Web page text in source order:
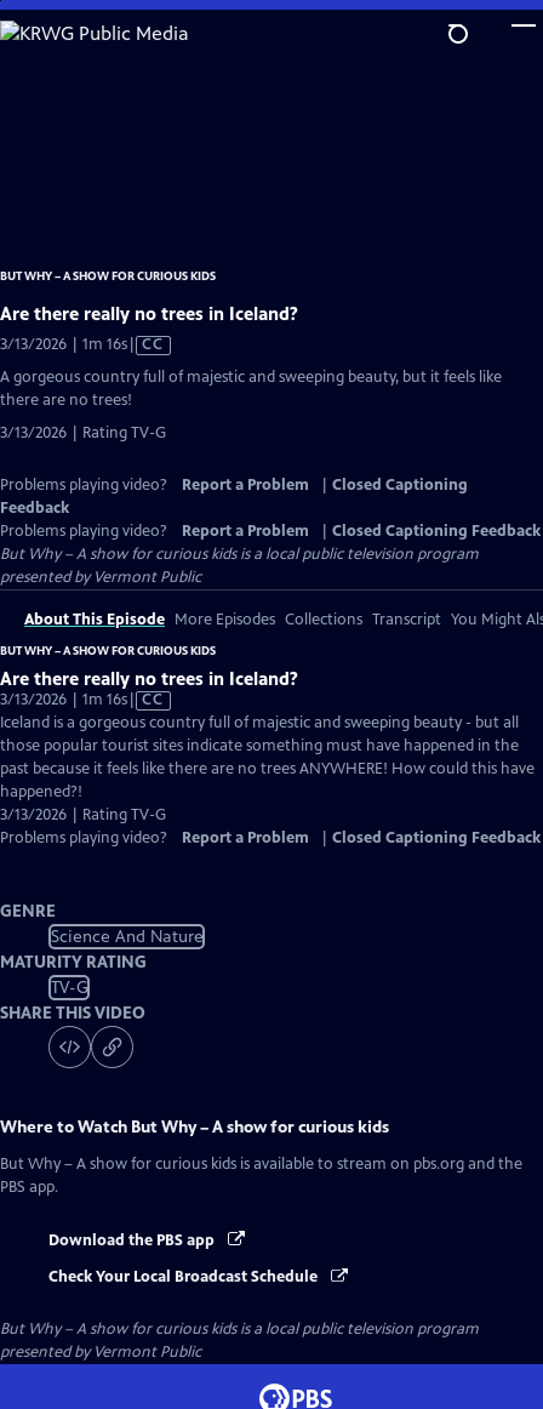
Skip
to
BUT WHY – A SHOW FOR CURIOUS KIDS
Are there really no trees in Iceland?
3/13/2026 | 1m 16sVideo
has
Closed
CC
A gorgeous country full of majestic and sweeping beauty, but it feels like
there are no trees!
3/13/2026 | Rating TV-G
Problems playing video? Report a Problem
Closed Captioning
Feedback
Problems playing video?
Report a Problem
Closed Captioning Feedback
But Why – A show for curious kidsis a local public television program
presented byVermont Public
About This Episode More Episodes Collections Transcript You Might
BUT WHY – A SHOW FOR CURIOUS KIDS
Are there really no trees in Iceland?
3/13/2026 | 1m 16sVideo
has
Closed
Captions
CC
Iceland is a gorgeous country full of majestic and sweeping beauty - but all
those popular tourist sites indicate something must have happened in the
past because it feels like there are no trees ANYWHERE! How could this have
happened?!
3/13/2026 | Rating TV-G
Problems playing video?
Report a Problem Closed Captioning Feedback
GENRE
Science And Nature
MATURITY RATING
TV-G
SHARE THIS VIDEO
Where to Watch But Why – A show for curious kids
But Why – A show for curious kids is available to stream on pbs.org and the
PBS app.
Download the PBS app
Check Your Local Broadcast Schedule
But Why – A show for curious kidsis a local public television program
presented byVermont Public